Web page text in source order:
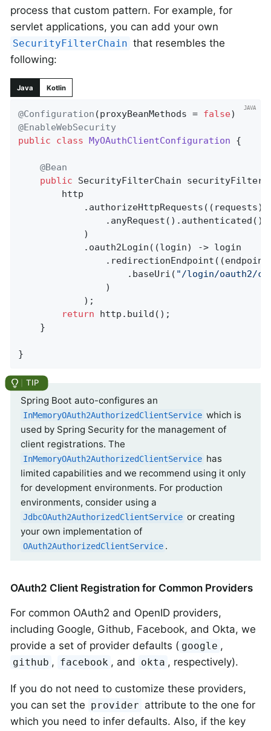
process that custom pattern. For example, for
servlet applications, you can add your own
SecurityFilterChain that resembles the
following:
Java Kotlin
@Configuration (proxyBeanMethods = false
@EnableWebSecurity
public
class MyOAuthClientConfiguration {
@Bean
public SecurityFilterChain
					.baseUri(
"/login/oauth2/
return http.build();
}
Spring Boot auto-configures an
InMemoryOAuth2AuthorizedClientService which is
used by Spring Security for the management of
client registrations. The
InMemoryOAuth2AuthorizedClientService has
limited capabilities and we recommend using it only
for development environments. For production
environments, consider using a
JdbcOAuth2AuthorizedClientService or creating
your own implementation of
OAuth2AuthorizedClientService .
OAuth2 Client Registration for Common Providers
For common OAuth2 and OpenID providers,
including Google, Github, Facebook, and Okta, we
provide a set of provider defaults ( google ,
github , facebook , and okta , respectively).
If you do not need to customize these providers,
you can set the provider attribute to the one for
which you need to infer defaults. Also, if the key